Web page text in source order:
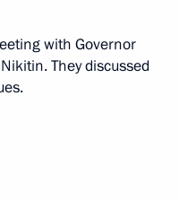
with Governor
They discussed